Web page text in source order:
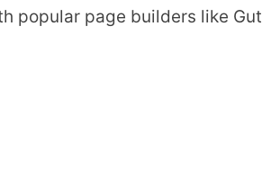
popular page builders like